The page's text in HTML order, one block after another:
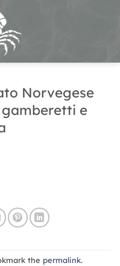
Norvegese
e
the permalink.